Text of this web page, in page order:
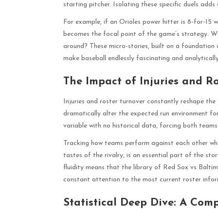
starting pitcher. Isolating these specific duels
For example, if an Orioles power hitter is 8-for-15
becomes the focal point of the game’s strategy.
around? These micro-stories, built on a
make baseball endlessly fascinating and
The Impact of Injuries and
Injuries and roster turnover constantly reshape
dramatically alter the expected run environment
variable with no historical data, forcing both
Tracking how teams perform against each other
tastes of the rivalry, is an essential part of the
fluidity means that the library of Red Sox vs
constant attention to the most current roster
Statistical Deep Dive: A